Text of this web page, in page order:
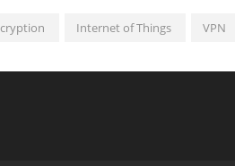
Internet of Things VPN